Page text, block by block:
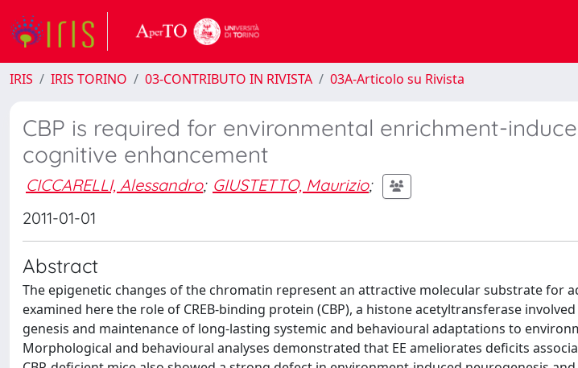
IRIS IRIS TORINO 03-CONTRIBUTO IN RIVISTA 03A-Articolo su Rivista
CBP is required for environmental enrichment-
cognitive enhancement
CICCARELLI, Alessandro; GIUSTETTO, Maurizio;
2011-01-01
Abstract
The epigenetic changes of the chromatin represent an attractive molecular substrate for
examined here the role of CREB-binding protein (CBP), a histone acetyltransferase
genesis and maintenance of long-lasting systemic and behavioural adaptations to
Morphological and behavioural analyses demonstrated that EE ameliorates deficits